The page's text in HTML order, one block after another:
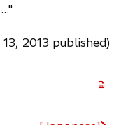
2013 published)